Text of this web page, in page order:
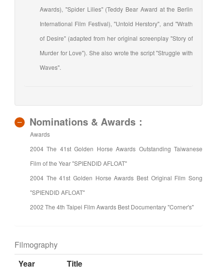
Awards), "Spider Lilies" (Teddy Bear Award at the Berlin
International Film Festival), "Untold Herstory", and "Wrath
of Desire" (adapted from her original screenplay "Story of
Murder for Love"). She also wrote the script "Struggle with
Waves".
Nominations & Awards：
Awards
2004 The 41st Golden Horse Awards Outstanding Taiwanese
Film of the Year "SPIENDID AFLOAT"
2004 The 41st Golden Horse Awards Best Original Film Song
"SPIENDID AFLOAT"
2002 The 4th Taipei Film Awards Best Documentary "Corner's"
Filmography
Year
Title